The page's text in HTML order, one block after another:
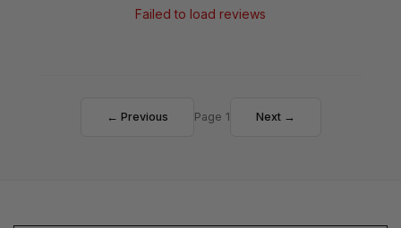
Failed to load reviews
← Previous Page 1 Next →